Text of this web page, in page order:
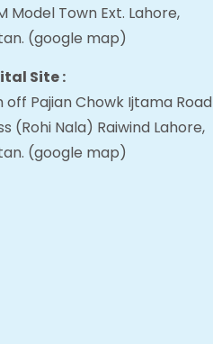
Model Town Ext. Lahore,
(google map)
Site :
off Pajian Chowk Ijtama Road
(Rohi Nala) Raiwind Lahore,
(google map)